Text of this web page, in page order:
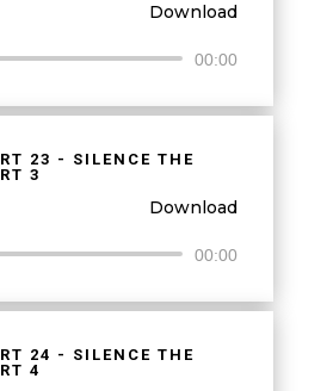
Download
00:00
23 - SILENCE THE
3
Download
00:00
24 - SILENCE THE
4